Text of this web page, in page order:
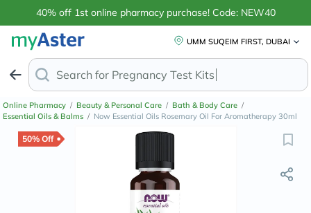
40% off 1st online pharmacy purchase! Code: NEW40
UMM SUQEIM FIRST, DUBAI
Search for
Online Pharmacy / Beauty & Personal Care / Bath & Body Care /
Essential Oils & Balms / Now Essential Oils Rosemary Oil For Aromatherapy 30ml
50% Off